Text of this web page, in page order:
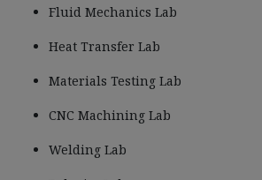
Fluid Mechanics Lab
Heat Transfer Lab
Materials Testing Lab
CNC Machining Lab
Welding Lab